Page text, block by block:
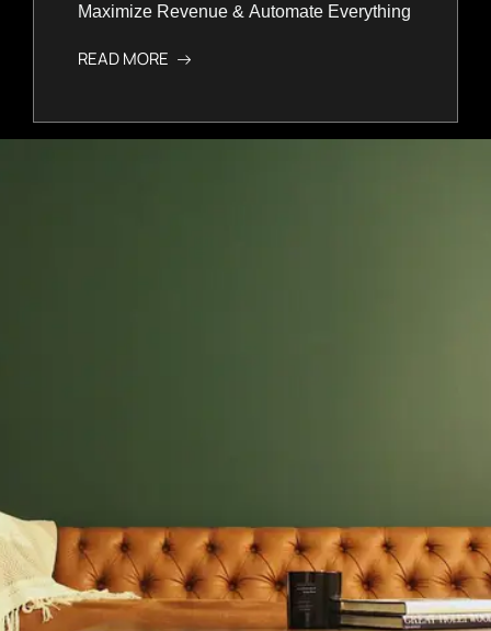
Maximize Revenue & Automate Everything
READ MORE